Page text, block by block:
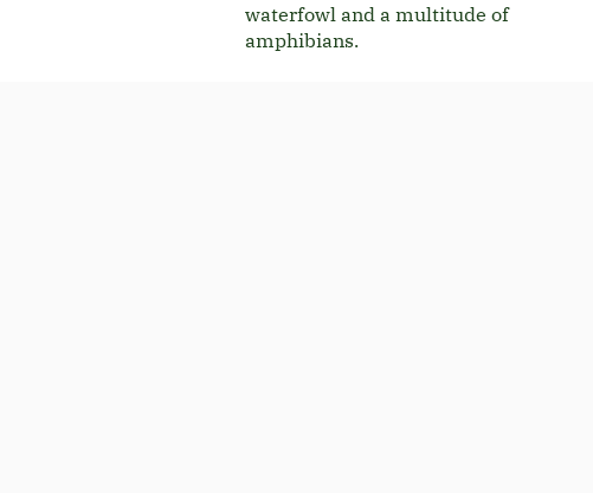
waterfowl and a multitude of
amphibians.